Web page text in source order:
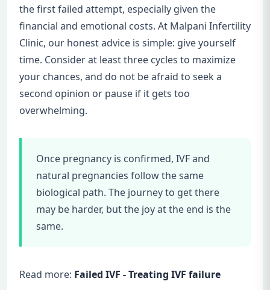
the first failed attempt, especially given the
financial and emotional costs. At Malpani Infertility
Clinic, our honest advice is simple: give yourself
time. Consider at least three cycles to maximize
your chances, and do not be afraid to seek a
second opinion or pause if it gets too
overwhelming.
Once pregnancy is confirmed, IVF and
natural pregnancies follow the same
biological path. The journey to get there
may be harder, but the joy at the end is the
same.
Read more: Failed IVF - Treating IVF failure